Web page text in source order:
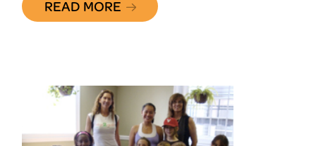
READ MORE